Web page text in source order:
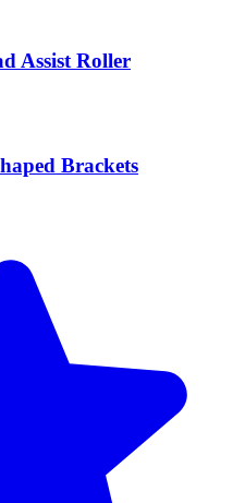
Assist Roller
Brackets